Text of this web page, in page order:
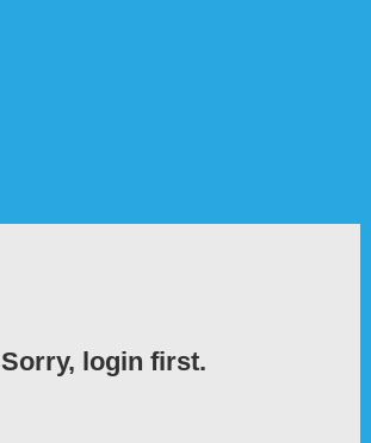
Sorry, login first.